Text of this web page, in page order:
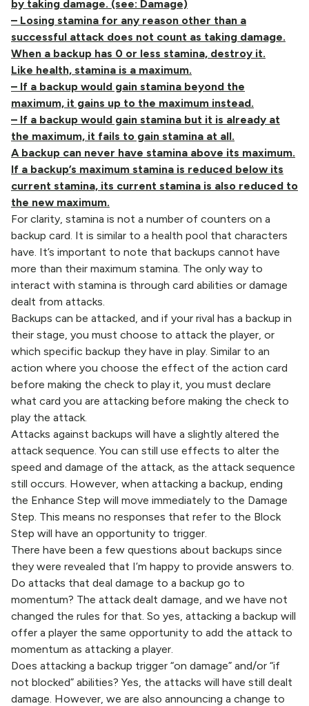
by taking damage. (see: Damage)
– Losing stamina for any reason other than a
successful attack does not count as taking damage.
When a backup has 0 or less stamina, destroy it.
Like health, stamina is a maximum.
– If a backup would gain stamina beyond the
maximum, it gains up to the maximum instead.
– If a backup would gain stamina but it is already at
the maximum, it fails to gain stamina at all.
A backup can never have stamina above its maximum.
If a backup’s maximum stamina is reduced below its
current stamina, its current stamina is also reduced to
the new maximum.
For clarity, stamina is not a number of counters on a
backup card. It is similar to a health pool that characters
have. It’s important to note that backups cannot have
more than their maximum stamina. The only way to
interact with stamina is through card abilities or damage
dealt from attacks.
Backups can be attacked, and if your rival has a backup in
their stage, you must choose to attack the player, or
which specific backup they have in play. Similar to an
action where you choose the effect of the action card
before making the check to play it, you must declare
what card you are attacking before making the check to
play the attack.
Attacks against backups will have a slightly altered the
attack sequence. You can still use effects to alter the
speed and damage of the attack, as the attack sequence
still occurs. However, when attacking a backup, ending
the Enhance Step will move immediately to the Damage
Step. This means no responses that refer to the Block
Step will have an opportunity to trigger.
There have been a few questions about backups since
they were revealed that I’m happy to provide answers to.
Do attacks that deal damage to a backup go to
momentum? The attack dealt damage, and we have not
changed the rules for that. So yes, attacking a backup will
offer a player the same opportunity to add the attack to
momentum as attacking a player.
Does attacking a backup trigger “on damage” and/or “if
not blocked” abilities? Yes, the attacks will have still dealt
damage. However, we are also announcing a change to